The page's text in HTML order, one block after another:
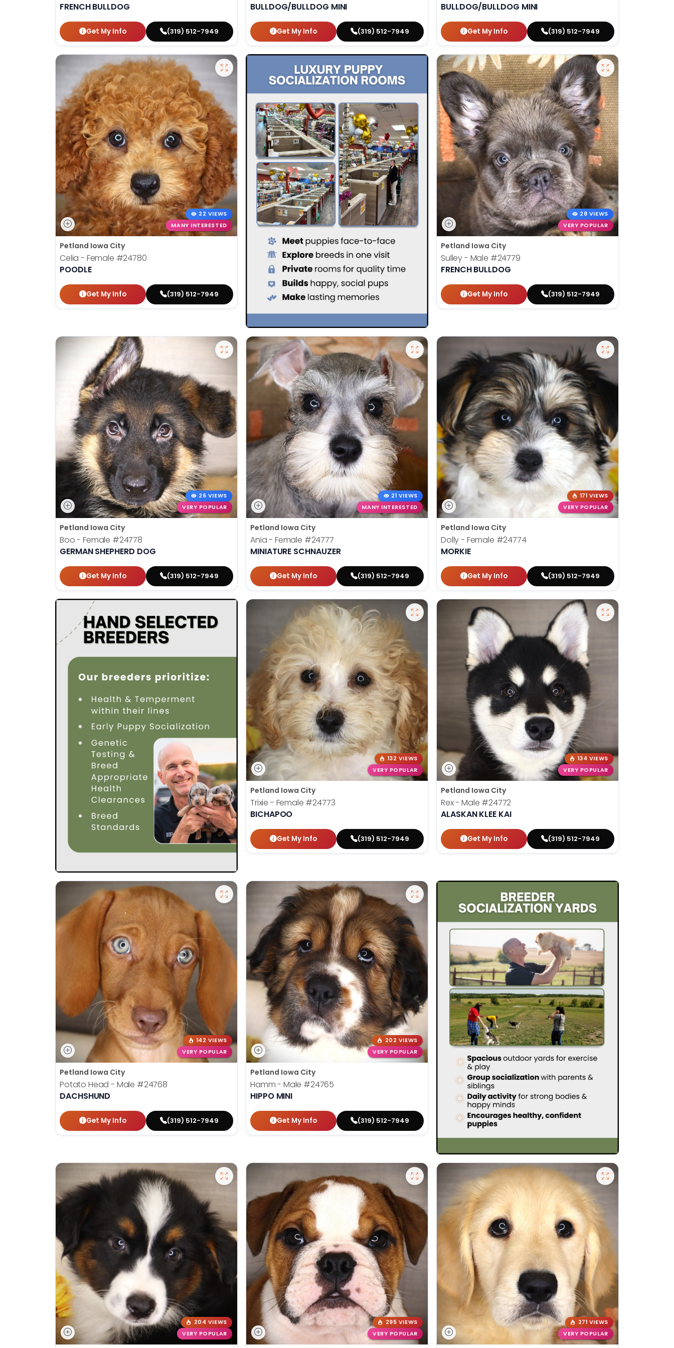
FRENCH BULLDOG
Get My Info (319) 512-7949
BULLDOG/BULLDOG MINI
Get My Info (319) 512-7949
BULLDOG/BULLDOG MINI
Get My Info (319) 512-7949
22 VIEWS
MANY INTERESTED
Petland Iowa City
Celia - Female #24780
POODLE
Get My Info (319) 512-7949
28 VIEWS
VERY POPULAR
Petland Iowa City
Sulley - Male #24779
FRENCH BULLDOG
Get My Info (319) 512-7949
26 VIEWS
VERY POPULAR
Petland Iowa City
Boo - Female #24778
GERMAN SHEPHERD DOG
Get My Info (319) 512-7949
21 VIEWS
MANY INTERESTED
Petland Iowa City
Ania - Female #24777
MINIATURE SCHNAUZER
Get My Info (319) 512-7949
171 VIEWS
VERY POPULAR
Petland Iowa City
Dolly - Female #24774
MORKIE
Get My Info (319) 512-7949
132 VIEWS
VERY POPULAR
Petland Iowa City
Trixie - Female #24773
BICHAPOO
Get My Info (319) 512-7949
134 VIEWS
VERY POPULAR
Petland Iowa City
Rex - Male #24772
ALASKAN KLEE KAI
Get My Info (319) 512-7949
142 VIEWS
VERY POPULAR
Petland Iowa City
Potato Head - Male #24768
DACHSHUND
Get My Info (319) 512-7949
202 VIEWS
VERY POPULAR
Petland Iowa City
Hamm - Male #24765
HIPPO MINI
Get My Info (319) 512-7949
204 VIEWS
VERY POPULAR
295 VIEWS
VERY POPULAR
271 VIEWS
VERY POPULAR